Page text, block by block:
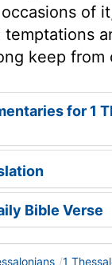
of
keep from
for 1
Bible Verse
1